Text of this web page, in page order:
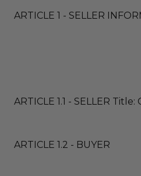
ARTICLE 1 - SELLER
ARTICLE 1.1 - SELLER
ARTICLE 1.2 - BUYER